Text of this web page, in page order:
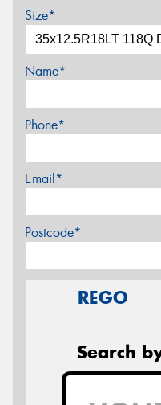
Size*
Name*
Phone*
Email*
Postcode*
REGO
Search